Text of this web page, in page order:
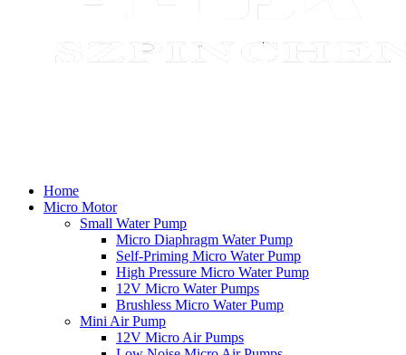
Home
Micro Motor
Small Water Pump
Micro Diaphragm Water Pump
Self-Priming Micro Water Pump
High Pressure Micro Water Pump
12V Micro Water Pumps
Brushless Micro Water Pump
Mini Air Pump
12V Micro Air Pumps